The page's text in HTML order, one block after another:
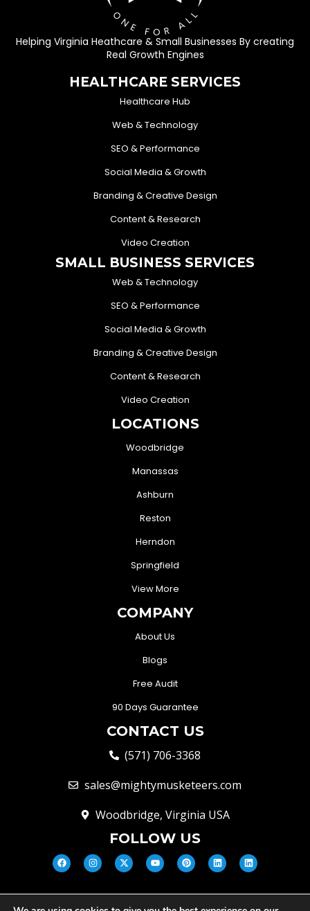
Helping Virginia Heathcare & Small Businesses By creating
Real Growth Engines
HEALTHCARE SERVICES
Healthcare Hub
Web & Technology
SEO & Performance
Social Media & Growth
Branding & Creative Design
Content & Research
Video Creation
SMALL BUSINESS SERVICES
Web & Technology
SEO & Performance
Social Media & Growth
Branding & Creative Design
Content & Research
Video Creation
LOCATIONS
Woodbridge
Manassas
Ashburn
Reston
Herndon
Springfield
View More
COMPANY
About Us
Blogs
Free Audit
90 Days Guarantee
CONTACT US
(571) 706-3368
sales@mightymusketeers.com
Woodbridge, Virginia USA
FOLLOW US